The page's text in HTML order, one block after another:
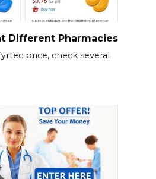
Different Pharmacies
price, check several